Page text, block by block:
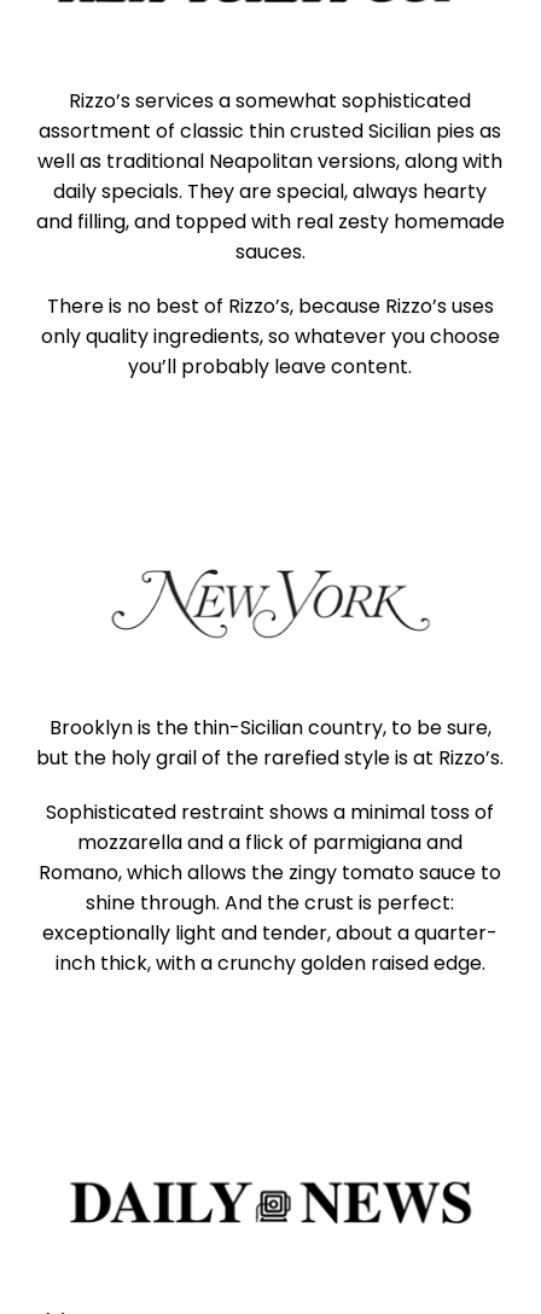
Rizzo’s services a somewhat sophisticated
assortment of classic thin crusted Sicilian pies as
well as traditional Neapolitan versions, along with
daily specials. They are special, always hearty
and filling, and topped with real zesty homemade
sauces.
There is no best of Rizzo’s, because Rizzo’s uses
only quality ingredients, so whatever you choose
you’ll probably leave content.
Brooklyn is the thin-Sicilian country, to be sure,
but the holy grail of the rarefied style is at Rizzo’s.
Sophisticated restraint shows a minimal toss of
mozzarella and a flick of parmigiana and
Romano, which allows the zingy tomato sauce to
shine through. And the crust is perfect:
exceptionally light and tender, about a quarter-
inch thick, with a crunchy golden raised edge.